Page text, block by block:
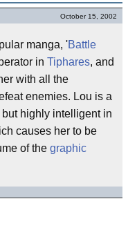
October 15, 2002
manga, 'Battle
in Tiphares, and
with all the
enemies. Lou is a
but highly intelligent in
causes her to be
of the graphic